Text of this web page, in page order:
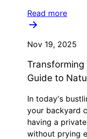
Read more
Nov 19, 2025
Transforming
Guide to
In today's
your backyard
having a
without prying